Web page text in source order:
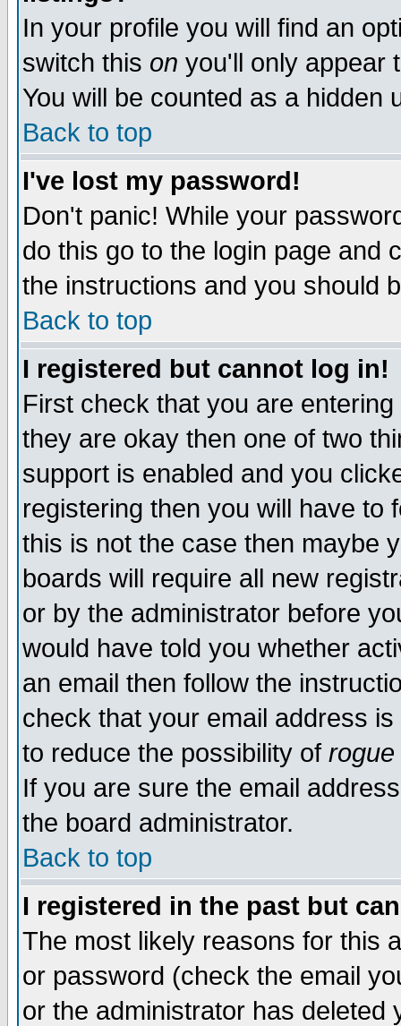
In your profile you will find an
switch this on you'll only appear
You will be counted as a hidden
Back to top
I've lost my password!
Don't panic! While your
do this go to the login page and
the instructions and you should
Back to top
I registered but cannot log in!
First check that you are
they are okay then one of two
support is enabled and you
registering then you will have to
this is not the case then maybe
boards will require all new
or by the administrator before
would have told you whether
an email then follow the
check that your email address
to reduce the possibility of rogue
If you are sure the email
the board administrator.
Back to top
I registered in the past but
The most likely reasons for this
or password (check the email
or the administrator has